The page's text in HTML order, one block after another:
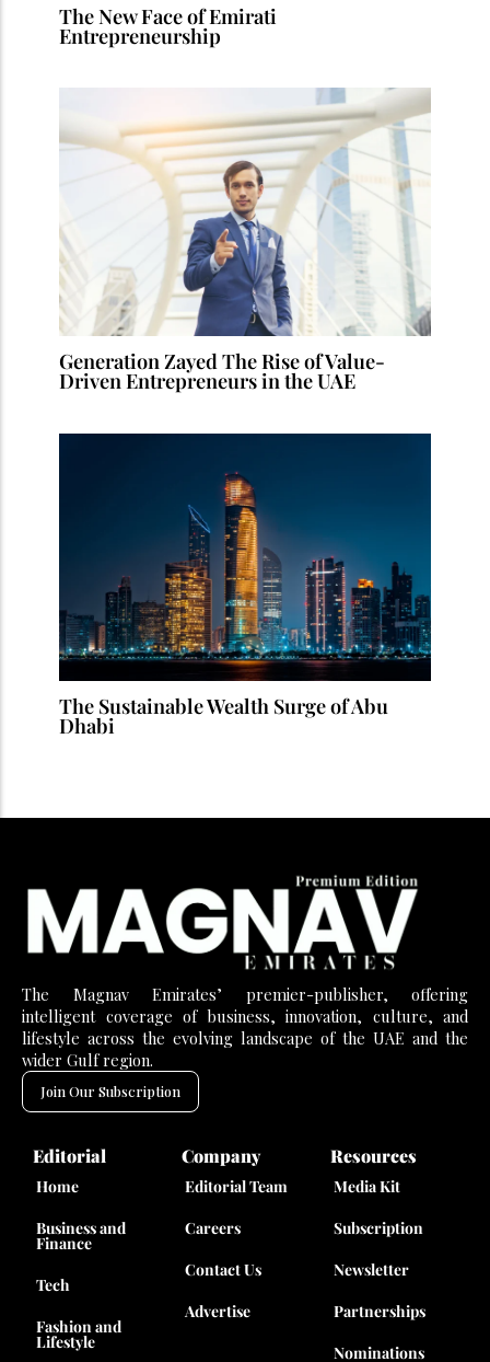
The New Face of Emirati
Entrepreneurship
Generation Zayed The Rise of Value-
Driven Entrepreneurs in the UAE
The Sustainable Wealth Surge of Abu
Dhabi
The Magnav Emirates’ premier-publisher, offering
intelligent coverage of business, innovation, culture, and
lifestyle across the evolving landscape of the UAE and the
wider Gulf region.
Join Our Subscription
Editorial
Home
Business and
Finance
Tech
Fashion and
Lifestyle
Company
Editorial Team
Careers
Contact Us
Advertise
Resources
Media Kit
Subscription
Newsletter
Partnerships
Nominations